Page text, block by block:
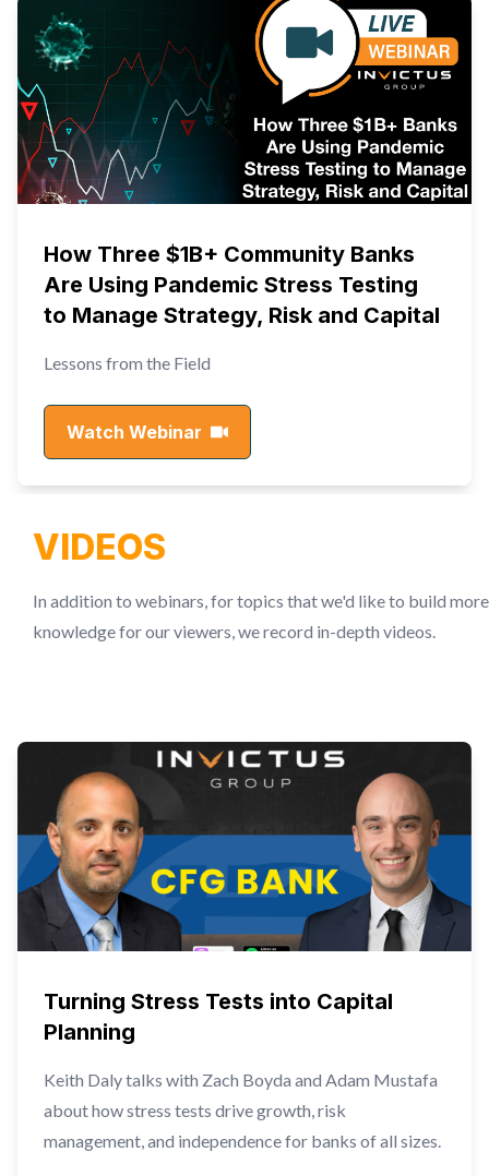
How Three $1B+ Community Banks
Are Using Pandemic Stress Testing
to Manage Strategy, Risk and Capital
Lessons from the Field
Watch Webinar
VIDEOS
In addition to webinars, for topics that we'd like to build more
knowledge for our viewers, we record in-depth videos.
Turning Stress Tests into Capital
Planning
Keith Daly talks with Zach Boyda and Adam Mustafa
about how stress tests drive growth, risk
management, and independence for banks of all sizes.